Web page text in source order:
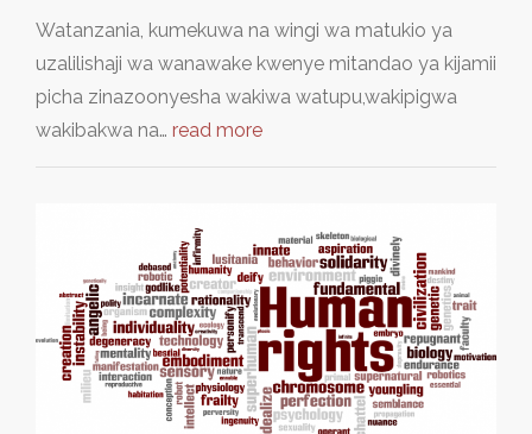
Watanzania, kumekuwa na wingi wa matukio ya
uzalilishaji wa wanawake kwenye mitandao ya kijamii
picha zinazoonyesha wakiwa watupu,wakipigwa
wakibakwa na… read more